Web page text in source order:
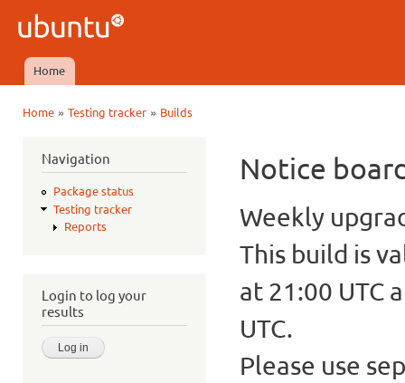
Ubuntu
QA
Main menu
Home
Home» Testing tracker» Builds
Navigation
Package status
Testing tracker
Reports
Login to log your
results
Notice
Weekly
This build is
at 21:00 UTC
UTC.
Please use